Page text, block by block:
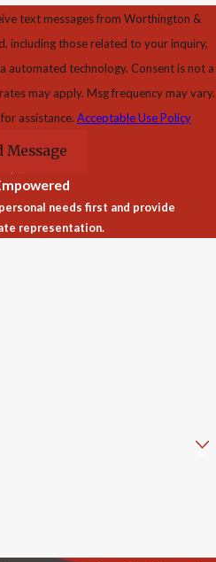
text messages from Worthington &
including those related to your inquiry,
technology. Consent is not a
may apply. Msg frequency may vary.
assistance. Acceptable Use Policy
Message
needs first and provide
representation.